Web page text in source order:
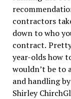
contractors
down to who
contract.
year-olds how
wouldn’t be to
and handling
Shirley